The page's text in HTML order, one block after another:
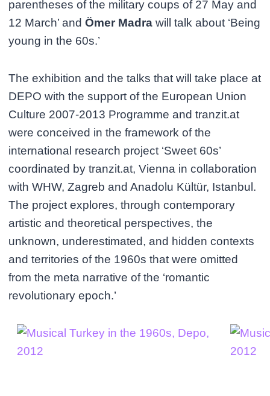
parentheses of the military coups of 27 May and
12 March’ andÖmer Madra will talk about ‘Being
young in the 60s.’
The exhibition and the talks that will take place at
DEPO with the support of the European Union
Culture 2007-2013 Programme and tranzit.at
were conceived in the framework of the
international research project ‘Sweet 60s’
coordinated by tranzit.at, Vienna in collaboration
with WHW, Zagreb and Anadolu Kültür, Istanbul.
The project explores, through contemporary
artistic and theoretical perspectives, the
unknown, underestimated, and hidden contexts
and territories of the 1960s that were omitted
from the meta narrative of the ‘romantic
revolutionary epoch.’